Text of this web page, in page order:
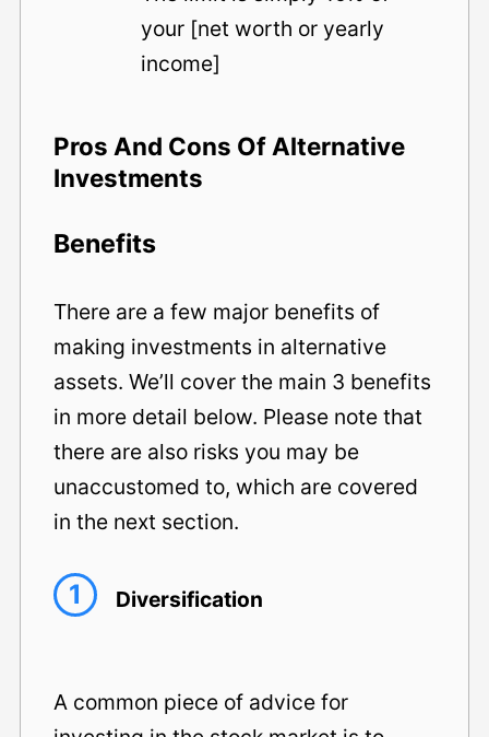
your [net worth or yearly
income]
Pros And Cons Of Alternative
Investments
Benefits
There are a few major benefits of
making investments in alternative
assets. We’ll cover the main 3 benefits
in more detail below. Please note that
there are also risks you may be
unaccustomed to, which are covered
in the next section.
1 Diversification
A common piece of advice for